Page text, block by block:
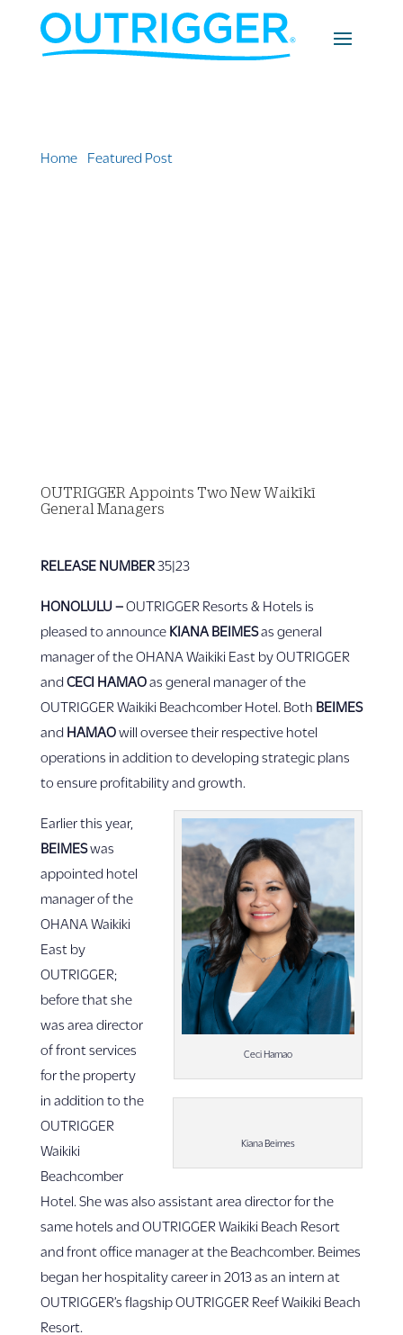
Home» Featured Post»
OUTRIGGER Appoints Two New Waikīkī
General Managers
RELEASE NUMBER35|23
HONOLULU–OUTRIGGER Resorts & Hotels is
pleased to announce KIANA BEIMESas general
manager of the OHANA Waikiki East by OUTRIGGER
and CECI HAMAOas general manager of the
OUTRIGGER Waikiki Beachcomber Hotel. Both BEIMES
and HAMAOwill oversee their respective hotel
operations in addition to developing strategic plans
to ensure profitability and growth.
Ceci Hamao
Kiana Beimes
Earlier this year,
BEIMESwas
appointed hotel
manager of the
OHANA Waikiki
East by
OUTRIGGER;
before that she
was area director
of front services
for the property
in addition to the
OUTRIGGER
Waikiki
Beachcomber
Hotel. She was also assistant area director for the
same hotels and OUTRIGGER Waikiki Beach Resort
and front office manager at the Beachcomber. Beimes
began her hospitality career in 2013 as an intern at
OUTRIGGER’s flagship OUTRIGGER Reef Waikiki Beach
Resort.